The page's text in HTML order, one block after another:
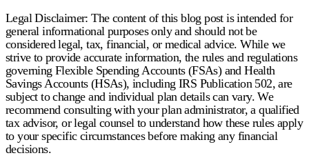
Legal Disclaimer: The content of this blog post is intended for
general informational purposes only and should not be
considered legal, tax, financial, or medical advice. While we
strive to provide accurate information, the rules and regulations
governing Flexible Spending Accounts (FSAs) and Health
Savings Accounts (HSAs), including IRS Publication 502, are
subject to change and individual plan details can vary. We
recommend consulting with your plan administrator, a qualified
tax advisor, or legal counsel to understand how these rules apply
to your specific circumstances before making any financial
decisions.